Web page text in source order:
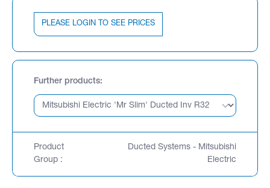
PLEASE LOGIN TO SEE PRICES
Further products
Product
Group :
Ducted Systems - Mitsubishi
Electric